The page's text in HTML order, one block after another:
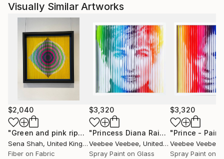
Visually Similar Artworks
$2,040
"Green and pink ripple" Mixed Media
Sena Shah, United Kingdom
Fiber on Fabric
$3,320
"Princess Diana Rainbow Original Painting on Glass"
Veebee Veebee, United Kingdom
Spray Paint on Glass
$3,320
Veebee Veebee
Spray Paint on